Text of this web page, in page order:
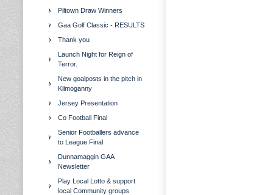
Piltown Draw Winners
Gaa Golf Classic - RESULTS
Thank you
Launch Night for Reign of
Terror.
New goalposts in the pitch in
Kilmoganny
Jersey Presentation
Co Football Final
Senior Footballers advance
to League Final
Dunnamaggin GAA
Newsletter
Play Local Lotto & support
local Community groups